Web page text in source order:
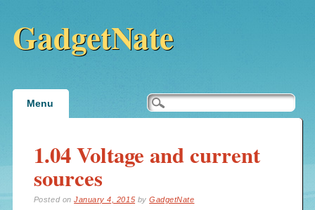
GadgetNate
Main menu
Menu
1.04 Voltage and current
sources
Posted onJanuary 4, 2015 byGadgetNate